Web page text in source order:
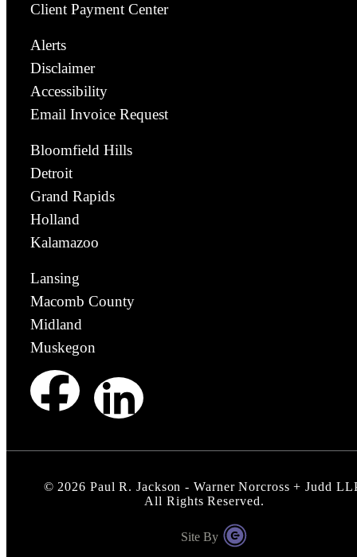
Client Payment Center
Alerts
Disclaimer
Accessibility
Email Invoice Request
Bloomfield Hills
Detroit
Grand Rapids
Holland
Kalamazoo
Lansing
Macomb County
Midland
Muskegon
© 2026 Paul R. Jackson - Warner Norcross + Judd
All Rights Reserved.
Site By